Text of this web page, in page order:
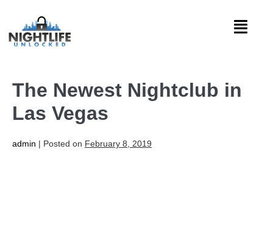
The Newest Nightclub in
Las Vegas
admin | Posted on February 8, 2019